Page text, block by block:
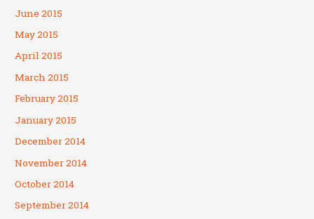
June 2015
May 2015
April 2015
March 2015
February 2015
January 2015
December 2014
November 2014
October 2014
September 2014